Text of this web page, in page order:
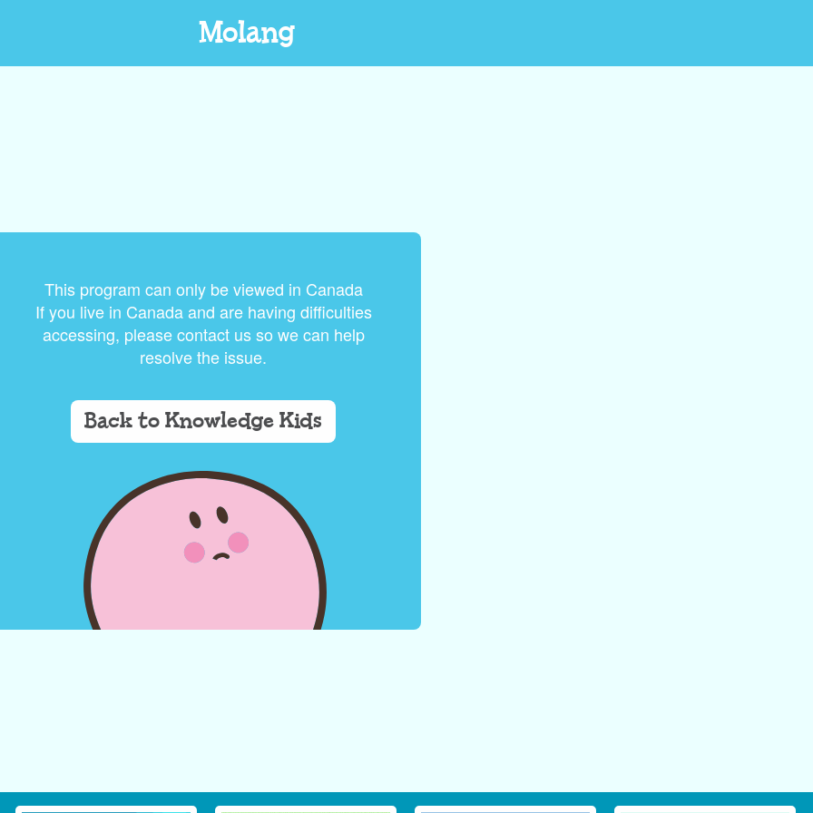
Molang
This program can only be viewed in Canada
If you live in Canada and are having difficulties
accessing, please contact us so we can help
resolve the issue.
Back to Knowledge Kids